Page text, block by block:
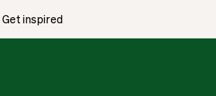
Get inspired